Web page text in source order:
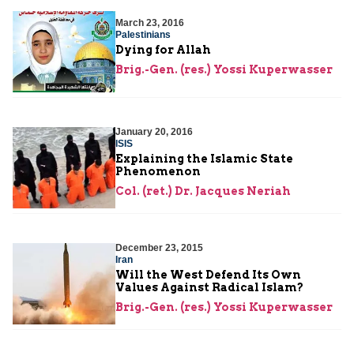
March 23, 2016
Palestinians
Dying for Allah
Brig.-Gen. (res.) Yossi Kuperwasser
January 20, 2016
ISIS
Explaining the Islamic State
Phenomenon
Col. (ret.) Dr. Jacques Neriah
December 23, 2015
Iran
Will the West Defend Its Own
Values Against Radical Islam?
Brig.-Gen. (res.) Yossi Kuperwasser